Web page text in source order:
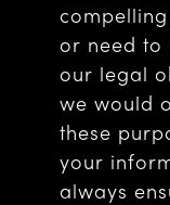
or need to
our legal
we would
these
your
always